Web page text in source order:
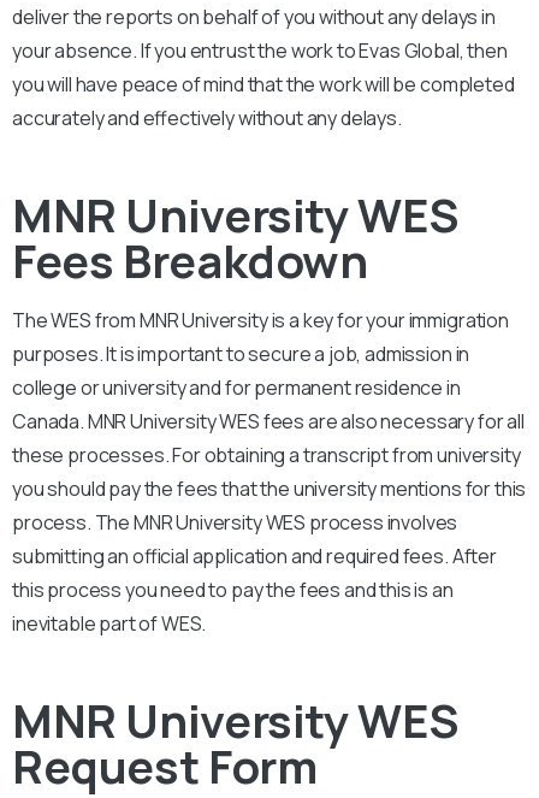
deliver the reports on behalf of you without any delays in
your absence. If you entrust the work to Evas Global, then
you will have peace of mind that the work will be completed
accurately and effectively without any delays.
MNR University WES
Fees Breakdown
The WES fromMNR Universityis a key for your immigration
purposes. It is important to secure a job, admission in
college or university and for permanent residence in
Canada.MNR UniversityWES fees are also necessary for all
these processes. For obtaining a transcript from university
you should pay the fees that the university mentions for this
process. TheMNR UniversityWES process involves
submitting an official application and required fees. After
this process you need to pay the fees and this is an
inevitable part of WES.
MNR University WES
Request Form